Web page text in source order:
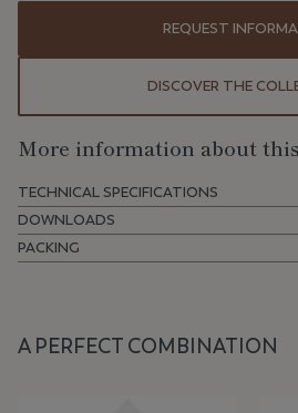
REQUEST
DISCOVER THE
More information about
TECHNICAL SPECIFICATIONS
DOWNLOADS
PACKING
A PERFECT COMBINATION